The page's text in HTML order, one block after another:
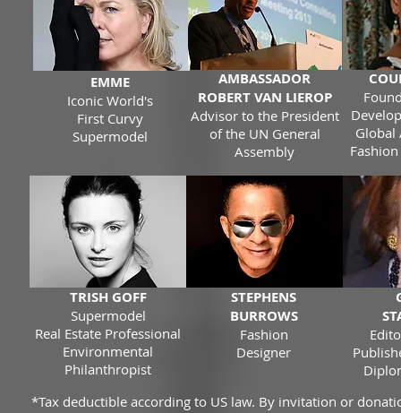
EMME
Iconic World's
First Curvy
Supermodel
AMBASSADOR
ROBERT VAN LIEROP
Advisor to the President
of the UN General
Assembly
Global
TRISH GOFF
Supermodel
Real Estate Professional
Environmental
Philanthropist
STEPHENS
BURROWS
Fashion
Designer
*Tax deductible according to US law. By invitation or